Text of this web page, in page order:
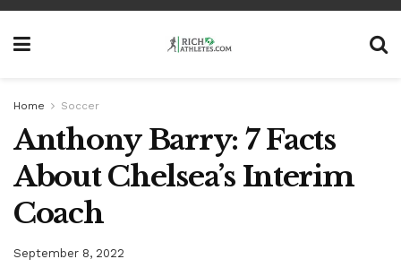
Home Soccer
Anthony Barry: 7 Facts
About Chelsea’s Interim
Coach
September 8, 2022